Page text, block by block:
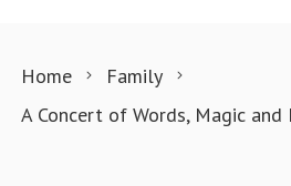
Home
Family
A Concert of Words, Magic and